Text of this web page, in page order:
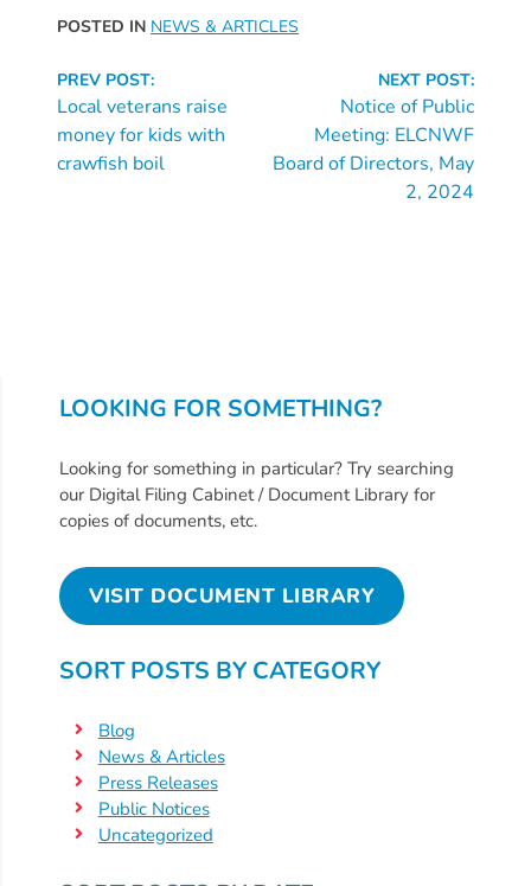
Coalition
Programs
Early
Childhood
Care
Grow
Groups
Power
Kindergarten
Recent
Blog
Public
Notices
Calendar
POSTED IN NEWS & ARTICLES
Continue
Reading
PREV POST:
Local veterans raise
money for kids with
crawfish boil
NEXT POST:
Notice of Public
Meeting: ELCNWF
Board of Directors, May
2, 2024
LOOKING FOR SOMETHING?
Looking for something in particular? Try searching
our Digital Filing Cabinet / Document Library for
copies of documents, etc.
VISIT DOCUMENT LIBRARY
SORT POSTS BY CATEGORY
Blog
News & Articles
Press Releases
Public Notices
Uncategorized